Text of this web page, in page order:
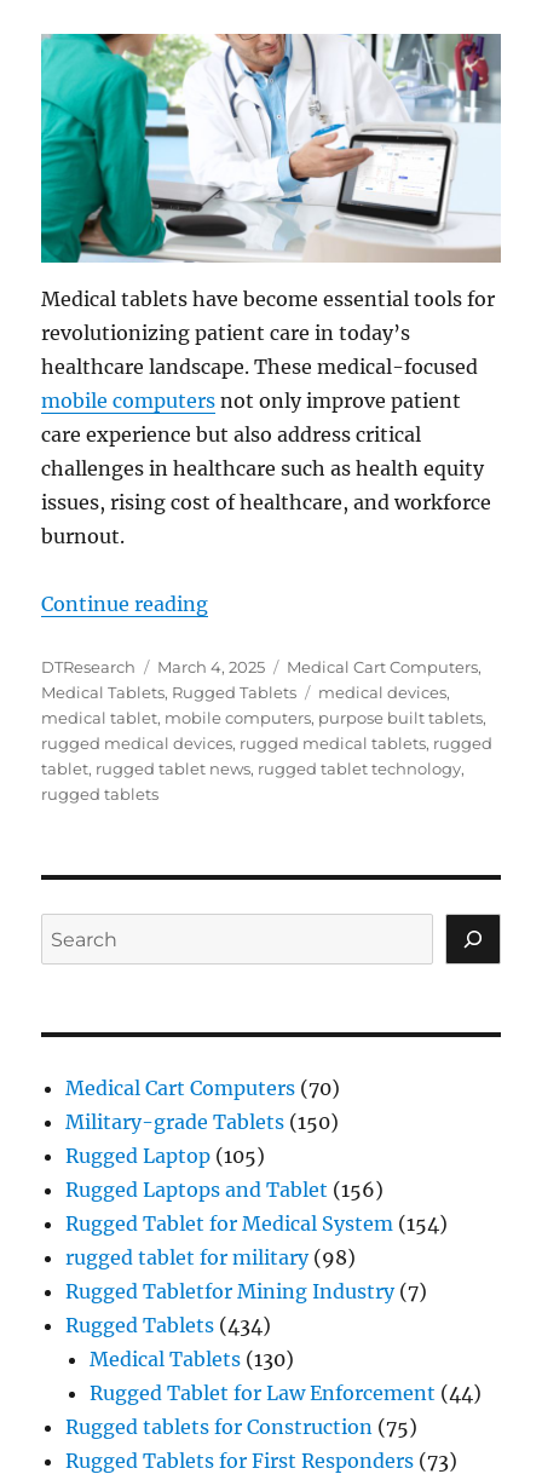
Medical tablets have become essential tools for
revolutionizing patient care in today’s
healthcare landscape. These medical-focused
mobile computers not only improve patient
care experience but also address critical
challenges in healthcare such as health equity
issues, rising cost of healthcare, and workforce
burnout.
Continue reading“Transforming Patient Care: How
Author
DTResearch
Posted
on
March 4, 2025 Categories
Medical Cart Computers,
Medical Tablets, Rugged Tablets Tags
medical devices,
medical tablet, mobile computers, purpose built tablets,
rugged medical devices, rugged medical tablets, rugged
tablet, rugged tablet news, rugged tablet technology,
rugged tablets
Search
Medical Cart Computers (70)
Military-grade Tablets (150)
Rugged Laptop (105)
Rugged Laptops and Tablet (156)
Rugged Tablet for Medical System (154)
rugged tablet for military(98)
Rugged Tabletfor Mining Industry(7)
Rugged Tablets (434)
Medical Tablets (130)
Rugged Tablet for Law Enforcement (44)
Rugged tablets for Construction (75)
Rugged Tablets for First Responders (73)